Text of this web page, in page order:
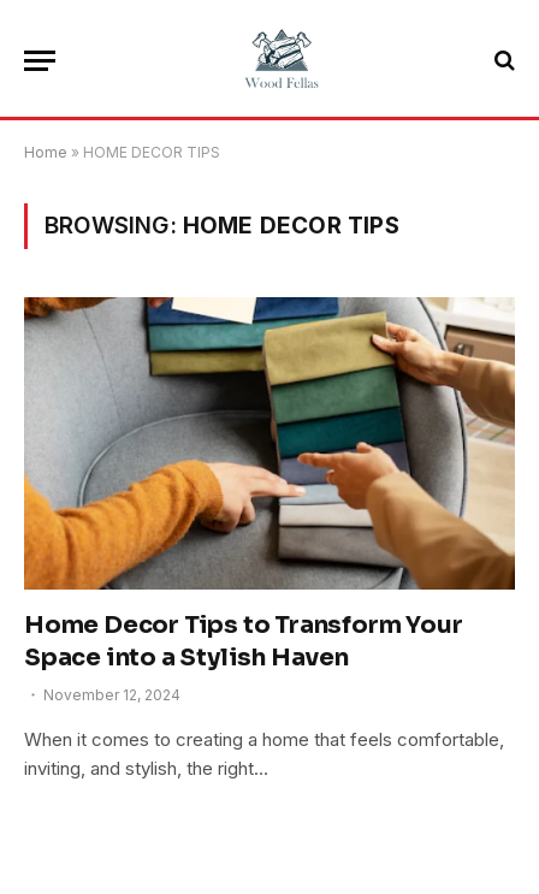
Home » HOME DECOR TIPS
BROWSING: HOME DECOR TIPS
Home Decor Tips to Transform Your
Space into a Stylish Haven
November 12, 2024
When it comes to creating a home that feels comfortable,
inviting, and stylish, the right…